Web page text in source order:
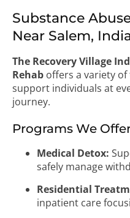
Substance
Near Salem,
The Recovery Village
Rehab offers a variety
support individuals at
journey.
Programs We
Medical Detox:
safely manage
Residential
inpatient care